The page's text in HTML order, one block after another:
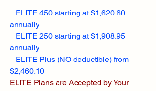
ELITE 450 starting at $1,620.60
annually
ELITE 250 starting at $1,908.95
annually
ELITE Plus (NO deductible) from
$2,460.10
ELITE Plans are Accepted by Your